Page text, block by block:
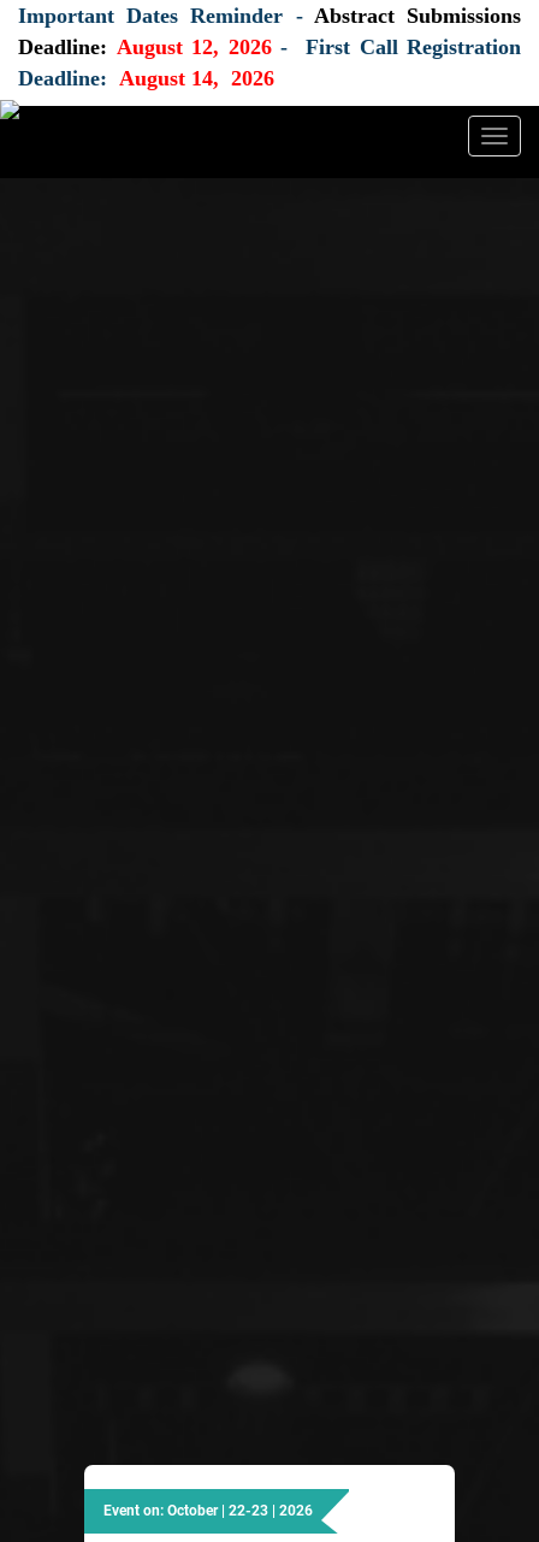
Important Dates Reminder - Abstract Submissions
Deadline: August 12, 2026- First Call Registration
Deadline: August 14, 2026
Event on: October | 22-23 | 2026